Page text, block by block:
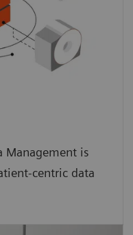
Management is
centric data